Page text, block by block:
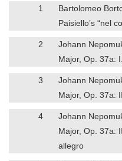
1
Bartolomeo
Paisiello’s “nel
2
Johann
Major, Op. 37a:
3
Johann
Major, Op. 37a:
4
Johann
Major, Op. 37a:
allegro